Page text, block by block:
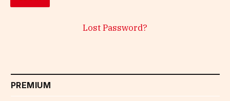
Lost Password?
PREMIUM